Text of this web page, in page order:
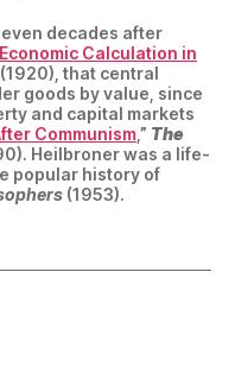
decades after
Economic Calculation in
(1920), that central
goods by value, since
and capital markets
Communism,” The
Heilbroner was a life-
popular history of
(1953).